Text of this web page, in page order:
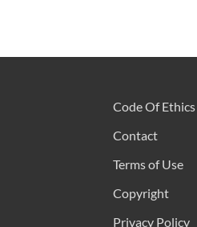
Code Of Ethics
Contact
Terms of Use
Copyright
Privacy Policy